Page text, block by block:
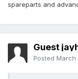
spareparts and
Guest
Posted March